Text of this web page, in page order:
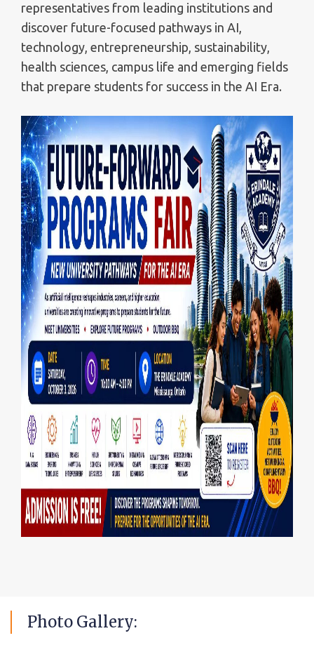
representatives from leading institutions and
discover future-focused pathways in AI,
technology, entrepreneurship, sustainability,
health sciences, campus life and emerging fields
that prepare students for success in the AI Era.
Photo Gallery: